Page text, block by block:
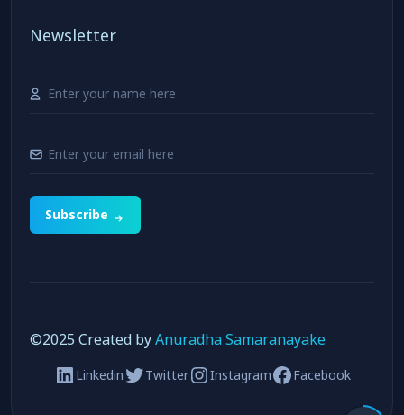
Newsletter
Subscribe
©️2025 Created byAnuradha Samaranayake
Linkedin Twitter Instagram Facebook